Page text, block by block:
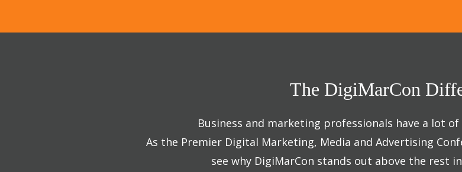
The DigiMarCon
Business and marketing professionals have a lot
As the Premier Digital Marketing, Media and Advertising
see why DigiMarCon stands out above the rest